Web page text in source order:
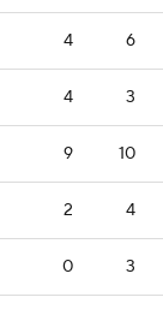
4 6
4 3
9 10
2 4
0 3